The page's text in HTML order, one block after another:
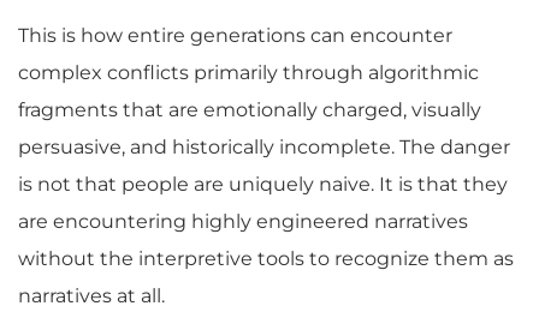
This is how entire generations can encounter
complex conflicts primarily through algorithmic
fragments that are emotionally charged, visually
persuasive, and historically incomplete. The danger
is not that people are uniquely naive. It is that they
are encountering highly engineered narratives
without the interpretive tools to recognize them as
narratives at all.